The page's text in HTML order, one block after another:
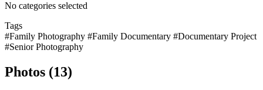
No categories selected
Tags
#Family Photography #Family Documentary #Documentary Project
#Senior Photography
Photos (13)